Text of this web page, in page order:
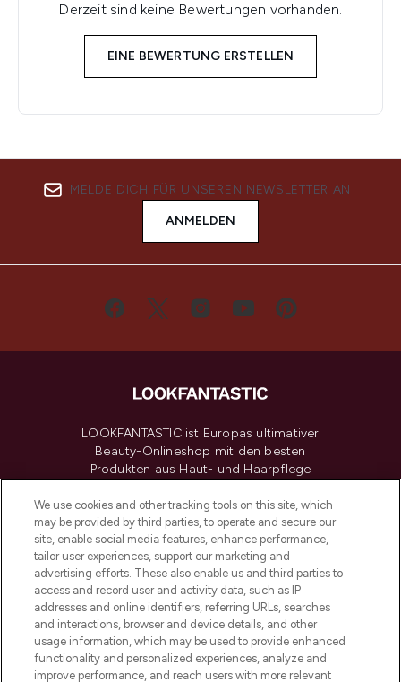
Derzeit sind keine Bewertungen vorhanden.
EINE BEWERTUNG ERSTELLEN
MELDE DICH FÜR UNSEREN NEWSLETTER AN
ANMELDEN
LOOKFANTASTIC ist Europas ultimativer
Beauty-Onlineshop mit den besten
Produkten aus Haut- und Haarpflege
renommierten Marken. Shoppe online
oder über die App mit kostenloser
Lieferung ab einem Einkaufswert von 30€.
Cookie-Einwilligung
Do Not Sell or Share My Personal
Information
HILFE & INFORMATION
We use cookies and other tracking tools on this site, which
may be provided by third parties, to operate and secure our
site, enable social media features, enhance performance,
tailor user experiences, support our marketing and
advertising efforts. These also enable us and third parties to
access and record user and activity data, such as IP
addresses and online identifiers, referring URLs, searches
and interactions, browser and device details, and other
usage information, which may be used to provide enhanced
functionality and personalized experiences, analyze and
improve performance, and reach users with more relevant